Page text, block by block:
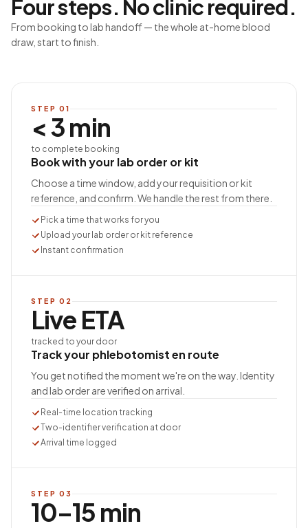
Four steps. No clinic required.
From booking to lab handoff — the whole at-home blood
draw, start to finish.
STEP 01
< 3 min
to complete booking
Book with your lab order or kit
Choose a time window, add your requisition or kit
reference, and confirm. We handle the rest from there.
Pick a time that works for you
Upload your lab order or kit reference
Instant confirmation
STEP 02
Live ETA
tracked to your door
Track your phlebotomist en route
You get notified the moment we're on the way. Identity
and lab order are verified on arrival.
Real-time location tracking
Two-identifier verification at door
Arrival time logged
STEP 03
10–15 min